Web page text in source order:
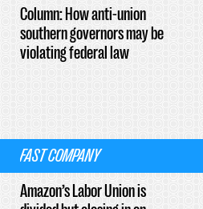
Column: How anti-union
southern governors may be
violating federal law
FAST COMPANY
Amazon’s Labor Union is